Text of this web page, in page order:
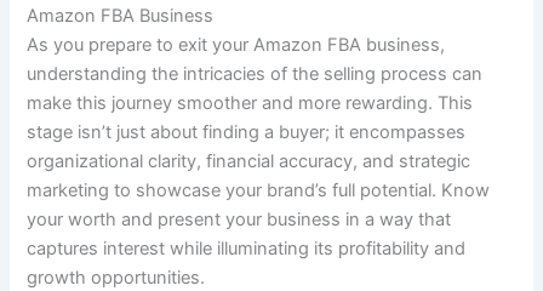
Amazon FBA Business
As you prepare to exit your Amazon FBA business,
understanding the intricacies of the selling process can
make this journey smoother and more rewarding. This
stage isn’t just about finding a buyer; it encompasses
organizational clarity, financial accuracy, and strategic
marketing to showcase your brand’s full potential. Know
your worth and present your business in a way that
captures interest while illuminating its profitability and
growth opportunities.